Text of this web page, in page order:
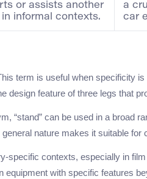
or assists another
informal contexts.
a
car
term is useful when specificity
design feature of three legs that
“stand” can be used in a broad
nature makes it suitable for
specific contexts, especially in
equipment with specific features